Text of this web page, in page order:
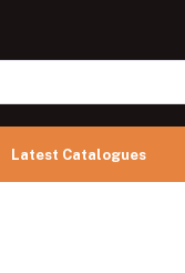
Latest Catalogues